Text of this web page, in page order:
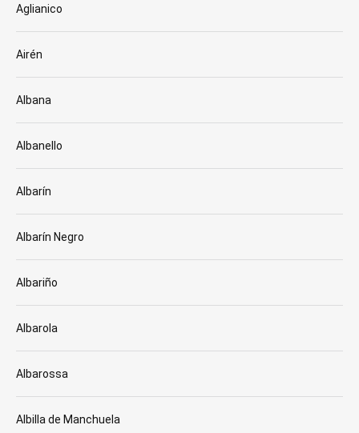
Aglianico
Airén
Albana
Albanello
Albarín
Albarín Negro
Albariño
Albarola
Albarossa
Albilla de Manchuela